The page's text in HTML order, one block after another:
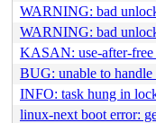
WARNING: bad
WARNING: bad
KASAN: use-after-
BUG: unable to
INFO: task hung in
linux-next boot error: